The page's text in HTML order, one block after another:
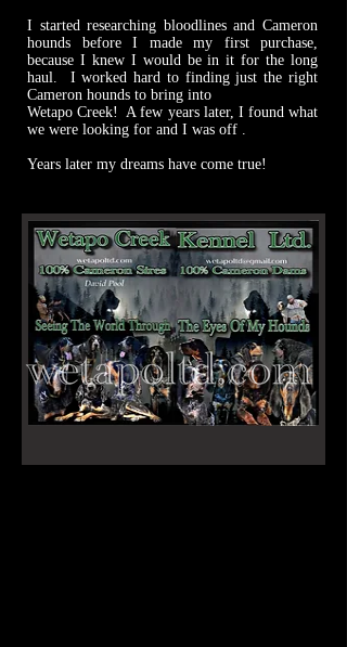
I started researching bloodlines and Cameron
hounds before I made my first purchase,
because I knew I would be in it for the long
haul. I worked hard to finding just the right
Cameron hounds to bring into
Wetapo Creek! A few years later, I found what
we were looking for and I was off .
Years later my dreams have come true!